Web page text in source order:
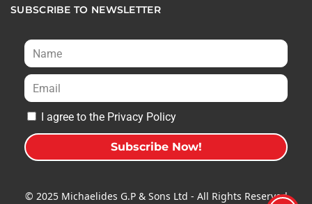
SUBSCRIBE TO NEWSLETTER
I agree to the Privacy Policy
Subscribe Now!
t© 2025 Michaelides G.P & Sons Ltd - All Rights Reserved